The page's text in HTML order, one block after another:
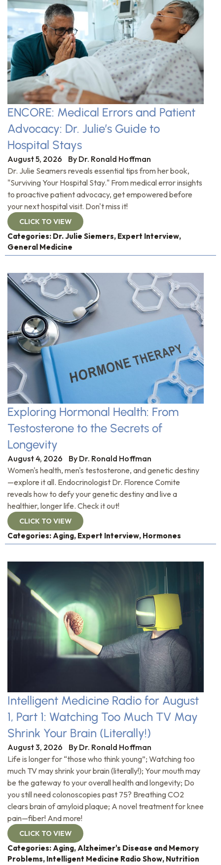
ENCORE: Medical Errors and Patient
Advocacy: Dr. Julie’s Guide to
Hospital Stays
August 5, 2026 By Dr. Ronald Hoffman
Dr. Julie Seamers reveals essential tips from her book,
"Surviving Your Hospital Stay." From medical error insights
to proactive patient advocacy, get empowered before
your next hospital visit. Don't miss it!
CLICK TO VIEW
Categories: Dr. Julie Siemers, Expert Interview,
General Medicine
Exploring Hormonal Health: From
Testosterone to the Secrets of
Longevity
August 4, 2026 By Dr. Ronald Hoffman
Women's health, men's testosterone, and genetic destiny
—explore it all. Endocrinologist Dr. Florence Comite
reveals how to defy your genetic destiny and live a
healthier, longer life. Check it out!
CLICK TO VIEW
Categories:Aging, Expert Interview, Hormones
Intelligent Medicine Radio for August
1, Part 1: Watching Too Much TV May
Shrink Your Brain (Literally!)
August 3, 2026 By Dr. Ronald Hoffman
Life is longer for “those who think young”; Watching too
much TV may shrink your brain (literally!); Your mouth may
be the gateway to your overall health and longevity; Do
you still need colonoscopies past 75? Breathing CO2
clears brain of amyloid plaque; A novel treatment for knee
pain—fiber! And more!
CLICK TO VIEW
Categories:Aging,Alzheimer's Disease and Memory
Problems, Intelligent Medicine Radio Show, Nutrition